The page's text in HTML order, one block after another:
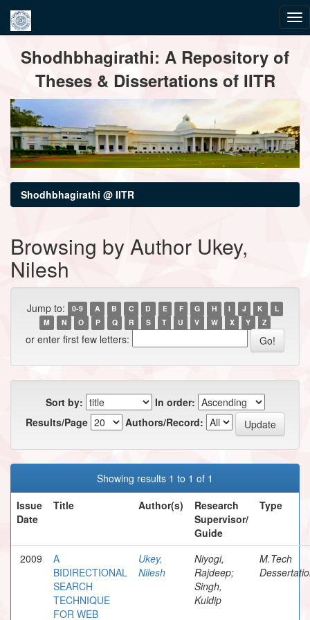
navigationShodhbhagirathi: A Repository of
Theses & Dissertations of IITR
Shodhbhagirathi @ IITR
Browsing by Author Ukey,
Nilesh
Jump to: 0-9 A B C D E F G H I J K
L
M
N O P Q R S T U V W X Y Z
or enter first few letters:
Sort by:
In order:
Results/Page
Authors/Record:
Showing results 1 to 1 of 1
Issue
Date
Title Author(s)
Research
Supervisor/
Guide
Type
2009
A
BIDIRECTIONAL
SEARCH
TECHNIQUE
FOR WEB
Ukey,
Nilesh
Niyogi,
Rajdeep;
Singh,
Kuldip
M.Tech